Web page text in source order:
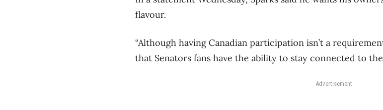
flavour.
“Although having Canadian participation isn’t a
that Senators fans have the ability to stay connected to
Advertisement